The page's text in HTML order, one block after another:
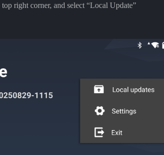
right corner, and select “Local Update”